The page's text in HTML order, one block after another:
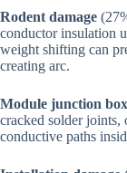
Rodent damage
conductor insulation
weight shifting can
creating arc.
Module junction
cracked solder
conductive paths